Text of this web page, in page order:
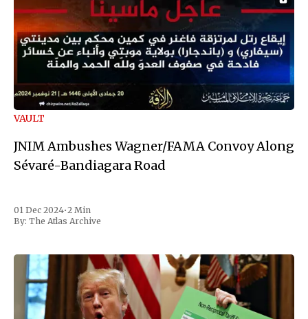
VAULT
JNIM Ambushes Wagner/FAMA Convoy Along
Sévaré-Bandiagara Road
01 Dec 2024•2 Min
By: The Atlas Archive